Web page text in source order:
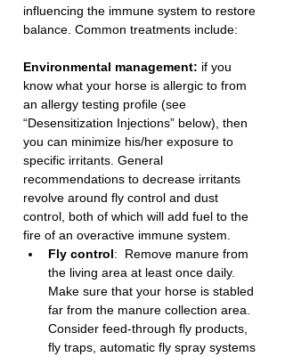
influencing the immune system to restore
balance. Common treatments include:
Environmental management: if you
know what your horse is allergic to from
an allergy testing profile (see
“Desensitization Injections” below), then
you can minimize his/her exposure to
specific irritants. General
recommendations to decrease irritants
revolve around fly control and dust
control, both of which will add fuel to the
fire of an overactive immune system.
Fly control:  Remove manure from
the living area at least once daily.
Make sure that your horse is stabled
far from the manure collection area.
Consider feed-through fly products,
fly traps, automatic fly spray systems